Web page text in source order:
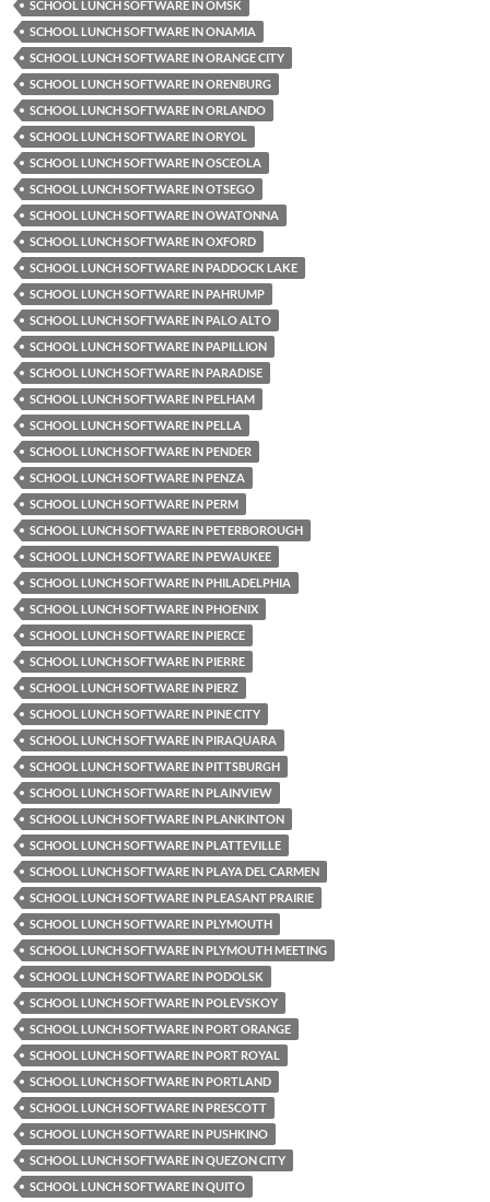
SCHOOL LUNCH SOFTWARE IN OMSK
SCHOOL LUNCH SOFTWARE IN ONAMIA
SCHOOL LUNCH SOFTWARE IN ORANGE CITY
SCHOOL LUNCH SOFTWARE IN ORENBURG
SCHOOL LUNCH SOFTWARE IN ORLANDO
SCHOOL LUNCH SOFTWARE IN ORYOL
SCHOOL LUNCH SOFTWARE IN OSCEOLA
SCHOOL LUNCH SOFTWARE IN OTSEGO
SCHOOL LUNCH SOFTWARE IN OWATONNA
SCHOOL LUNCH SOFTWARE IN OXFORD
SCHOOL LUNCH SOFTWARE IN PADDOCK LAKE
SCHOOL LUNCH SOFTWARE IN PAHRUMP
SCHOOL LUNCH SOFTWARE IN PALO ALTO
SCHOOL LUNCH SOFTWARE IN PAPILLION
SCHOOL LUNCH SOFTWARE IN PARADISE
SCHOOL LUNCH SOFTWARE IN PELHAM
SCHOOL LUNCH SOFTWARE IN PELLA
SCHOOL LUNCH SOFTWARE IN PENDER
SCHOOL LUNCH SOFTWARE IN PENZA
SCHOOL LUNCH SOFTWARE IN PERM
SCHOOL LUNCH SOFTWARE IN PETERBOROUGH
SCHOOL LUNCH SOFTWARE IN PEWAUKEE
SCHOOL LUNCH SOFTWARE IN PHILADELPHIA
SCHOOL LUNCH SOFTWARE IN PHOENIX
SCHOOL LUNCH SOFTWARE IN PIERCE
SCHOOL LUNCH SOFTWARE IN PIERRE
SCHOOL LUNCH SOFTWARE IN PIERZ
SCHOOL LUNCH SOFTWARE IN PINE CITY
SCHOOL LUNCH SOFTWARE IN PIRAQUARA
SCHOOL LUNCH SOFTWARE IN PITTSBURGH
SCHOOL LUNCH SOFTWARE IN PLAINVIEW
SCHOOL LUNCH SOFTWARE IN PLANKINTON
SCHOOL LUNCH SOFTWARE IN PLATTEVILLE
SCHOOL LUNCH SOFTWARE IN PLAYA DEL CARMEN
SCHOOL LUNCH SOFTWARE IN PLEASANT PRAIRIE
SCHOOL LUNCH SOFTWARE IN PLYMOUTH
SCHOOL LUNCH SOFTWARE IN PLYMOUTH MEETING
SCHOOL LUNCH SOFTWARE IN PODOLSK
SCHOOL LUNCH SOFTWARE IN POLEVSKOY
SCHOOL LUNCH SOFTWARE IN PORT ORANGE
SCHOOL LUNCH SOFTWARE IN PORT ROYAL
SCHOOL LUNCH SOFTWARE IN PORTLAND
SCHOOL LUNCH SOFTWARE IN PRESCOTT
SCHOOL LUNCH SOFTWARE IN PUSHKINO
SCHOOL LUNCH SOFTWARE IN QUEZON CITY
SCHOOL LUNCH SOFTWARE IN QUITO